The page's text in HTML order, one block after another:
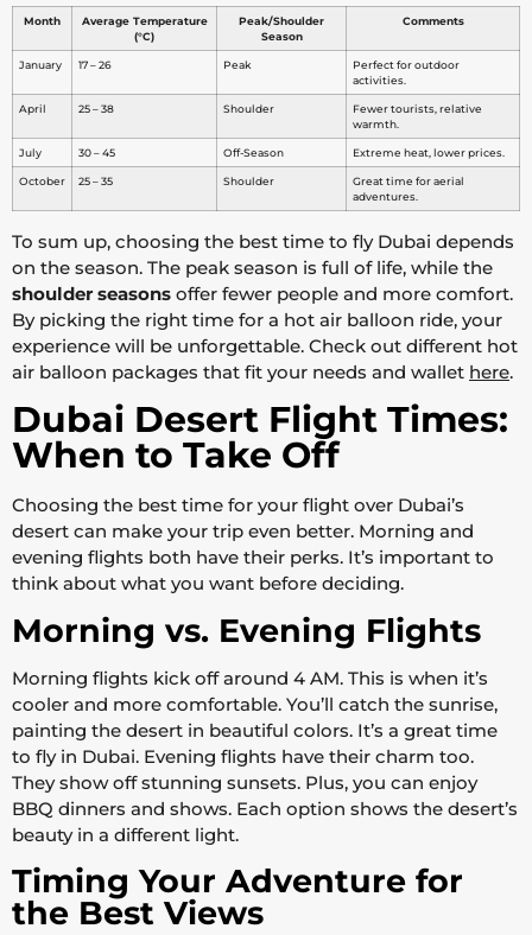
Month
Average Temperature
(°C)
Peak/Shoulder
Season
Comments
January 17 – 26 Peak
Perfect for outdoor
activities.
April 25 – 38 Shoulder
Fewer tourists, relative
warmth.
July 30 – 45 Off-Season Extreme heat, lower prices.
October 25 – 35 Shoulder
Great time for aerial
adventures.
To sum up, choosing the best time to fly Dubai depends
on the season. The peak season is full of life, while the
shoulder seasons offer fewer people and more comfort.
By picking the right time for a hot air balloon ride, your
experience will be unforgettable. Check out different hot
air balloon packages that fit your needs and wallet here.
Dubai Desert Flight Times:
When to Take Off
Choosing the best time for your flight over Dubai’s
desert can make your trip even better. Morning and
evening flights both have their perks. It’s important to
think about what you want before deciding.
Morning vs. Evening Flights
Morning flights kick off around 4 AM. This is when it’s
cooler and more comfortable. You’ll catch the sunrise,
painting the desert in beautiful colors. It’s a great time
to fly in Dubai. Evening flights have their charm too.
They show off stunning sunsets. Plus, you can enjoy
BBQ dinners and shows. Each option shows the desert’s
beauty in a different light.
Timing Your Adventure for
the Best Views